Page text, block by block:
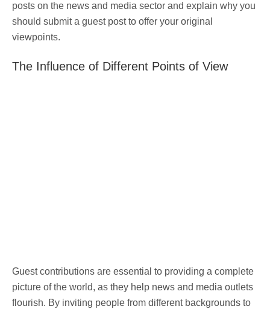
posts on the news and media sector and explain why you
should submit a guest postto offer your original
viewpoints.
The Influence of Different Points of View
Guest contributions are essential to providing a complete
picture of the world, as they help news and media outlets
flourish. By inviting people from different backgrounds to